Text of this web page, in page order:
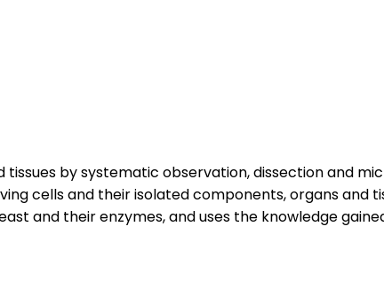
by systematic observation, dissection and
cells and their isolated components, organs and
and their enzymes, and uses the knowledge